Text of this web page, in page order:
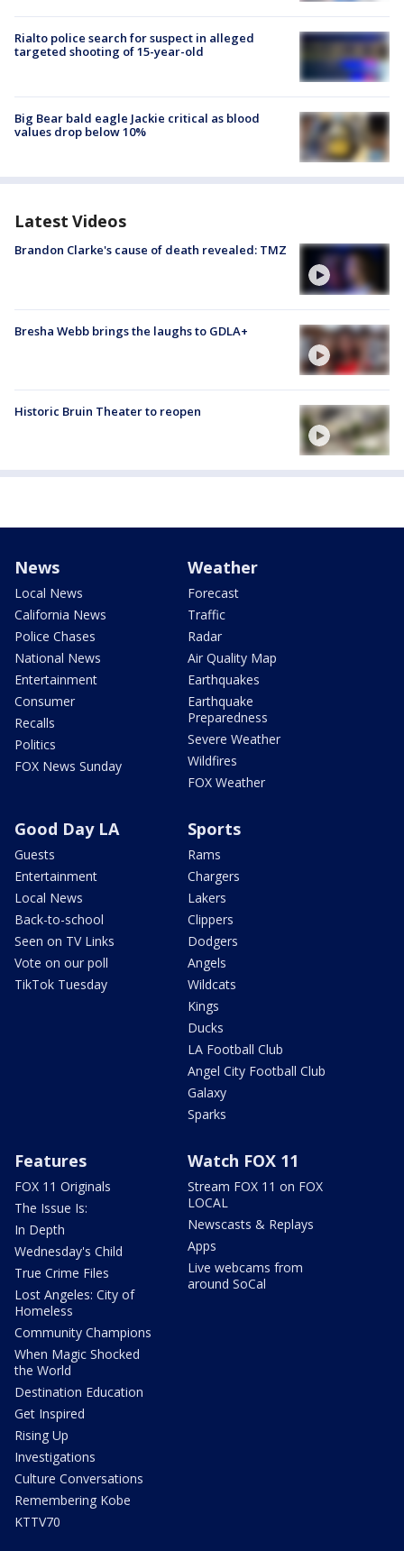
Rialto police search for suspect in alleged
targeted shooting of 15-year-old
Big Bear bald eagle Jackie critical as blood
values drop below 10%
Latest Videos
Brandon Clarke's cause of death revealed: TMZ
Bresha Webb brings the laughs to GDLA+
Historic Bruin Theater to reopen
News
Local News
California News
Police Chases
National News
Entertainment
Consumer
Recalls
Politics
FOX News Sunday
Weather
Forecast
Traffic
Radar
Air Quality Map
Earthquakes
Earthquake
Preparedness
Severe Weather
Wildfires
FOX Weather
Good Day LA
Guests
Entertainment
Local News
Back-to-school
Seen on TV Links
Vote on our poll
TikTok Tuesday
Sports
Rams
Chargers
Lakers
Clippers
Dodgers
Angels
Wildcats
Kings
Ducks
LA Football Club
Angel City Football Club
Galaxy
Sparks
Features
FOX 11 Originals
The Issue Is:
In Depth
Wednesday's Child
True Crime Files
Lost Angeles: City of
Homeless
Community Champions
When Magic Shocked
the World
Destination Education
Get Inspired
Rising Up
Investigations
Culture Conversations
Remembering Kobe
KTTV70
Watch FOX 11
Stream FOX 11 on FOX
LOCAL
Newscasts & Replays
Apps
Live webcams from
around SoCal